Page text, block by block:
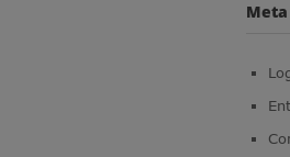
Meta